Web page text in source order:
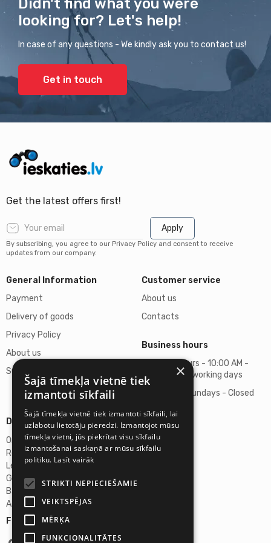
looking for? Let's help!
In case of any questions - We kindly ask you to contact us!
Get in touch
Get the latest offers first!
Apply
By subscribing, you agree to our Privacy Policy and consent to receive
updates from our company.
General Information
Payment
Delivery of goods
Privacy Policy
About us
Support
Customer service
About us
Contacts
Business hours
Business hours - 10:00 AM -
06:00 PM on working days
Saturdays, Sundays - Closed
Follow us:
Details
Omicron SIA
Reg. No. 40103272028
Legal Address
Ganibu Dambis 2A, Riga, Latvija, LV-1045
Banka A/S Swedbank
Account No. LV46HABA0551027644383
×
Šajā tīmekļa vietnē tiek
izmantoti sīkfaili
Šajā tīmekļa vietnē tiek izmantoti sīkfaili, lai
uzlabotu lietotāju pieredzi. Izmantojot mūsu
tīmekļa vietni, jūs piekrītat visu sīkfailu
izmantošanai saskaņā ar mūsu sīkfailu
politiku. Lasīt vairāk
STRIKTI NEPIECIEŠAMIE
VEIKTSPĒJAS
MĒRĶA
FUNKCIONALITĀTES